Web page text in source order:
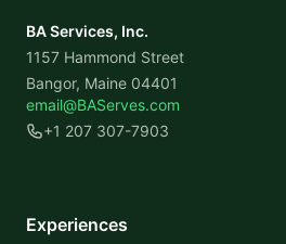
BA Services, Inc.
1157 Hammond Street
Bangor, Maine 04401
email@BAServes.com
+1 207 307-7903
Experiences